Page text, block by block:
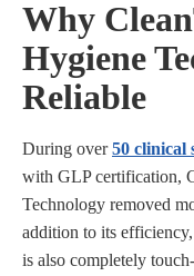
Why
Hygiene
Reliable
During over50 clinical
with GLP certification,
Technology removed
addition to its
is also completely